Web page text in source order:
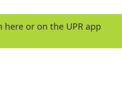
e
y
or on the UPR app